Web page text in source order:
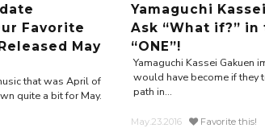
Favorite
May
that was April of
quite a bit for May.
Yamaguchi
Ask “What if?” in
“ONE”!
Yamaguchi Kassei Gakuen
would have become if they
path in...
May.23.2016 Favorite this!